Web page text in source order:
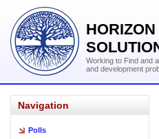
Working to Find and
and development
Navigation
Polls